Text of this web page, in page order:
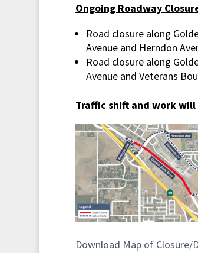
Ongoing Roadway
Road closure along
Avenue and Herndon
Road closure along
Avenue and Veterans
Traffic shift and work
Download Map of Closure/